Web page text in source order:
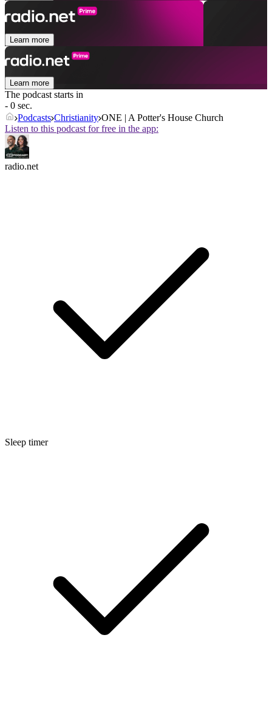
Learn more
Learn more
The podcast starts in
- 0 sec.
Podcasts Christianity ONE | A Potter's House Church
Listen to this podcast for free in the app:
radio.net
Sleep timer